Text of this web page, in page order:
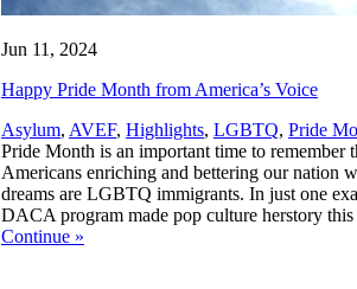
Jun 11, 2024
Happy Pride Month from America’s Voice
Asylum, AVEF, Highlights, LGBTQ, Pride
Pride Month is an important time to remember
Americans enriching and bettering our nation
dreams are LGBTQ immigrants. In just one
DACA program made pop culture herstory this
Continue »